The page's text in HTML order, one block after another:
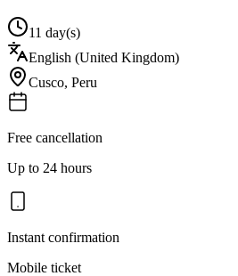
11 day(s)
English (United Kingdom)
Cusco, Peru
Free cancellation
Up to 24 hours
Instant confirmation
Mobile ticket